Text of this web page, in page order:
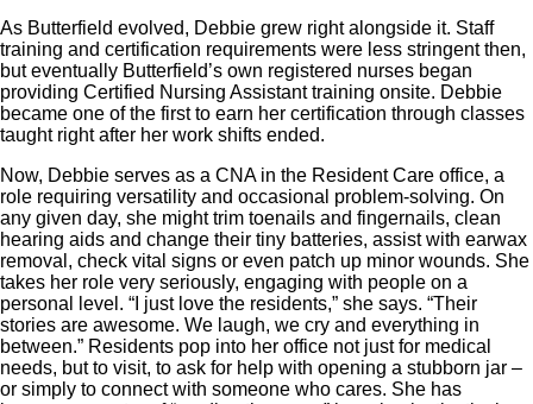
As Butterfield evolved, Debbie grew right alongside it. Staff
training and certification requirements were less stringent then,
but eventually Butterfield’s own registered nurses began
providing Certified Nursing Assistant training onsite. Debbie
became one of the first to earn her certification through classes
taught right after her work shifts ended.
Now, Debbie serves as a CNA in the Resident Care office, a
role requiring versatility and occasional problem-solving. On
any given day, she might trim toenails and fingernails, clean
hearing aids and change their tiny batteries, assist with earwax
removal, check vital signs or even patch up minor wounds. She
takes her role very seriously, engaging with people on a
personal level. “I just love the residents,” she says. “Their
stories are awesome. We laugh, we cry and everything in
between.” Residents pop into her office not just for medical
needs, but to visit, to ask for help with opening a stubborn jar –
or simply to connect with someone who cares. She has